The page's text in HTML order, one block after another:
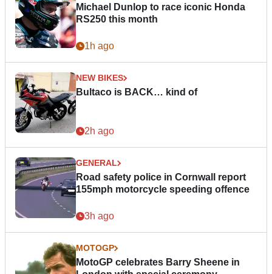
Michael Dunlop to race iconic Honda
RS250 this month
1h ago
NEW BIKES
Bultaco is BACK… kind of
2h ago
GENERAL
Road safety police in Cornwall report
155mph motorcycle speeding offence
3h ago
MOTOGP
MotoGP celebrates Barry Sheene in